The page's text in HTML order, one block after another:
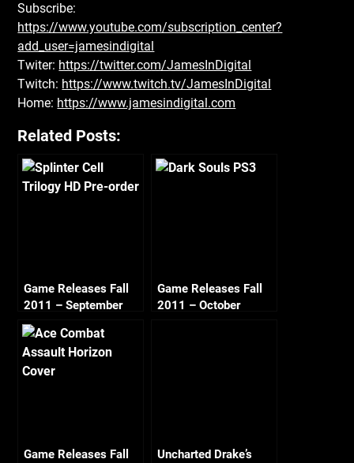
Subscribe:
https://www.youtube.com/subscription_center?
add_user=jamesindigital
Twiter: https://twitter.com/JamesInDigital
Twitch: https://www.twitch.tv/JamesInDigital
Home: https://www.jamesindigital.com
Related Posts:
Game Releases Fall
2011 – September
Game Releases Fall
2011 – October
Game Releases Fall
Uncharted Drake’s